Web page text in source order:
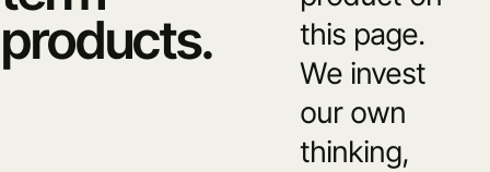
products.
this page.
We invest
our own
thinking,